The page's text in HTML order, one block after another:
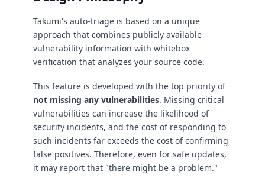
Takumi's auto-triage is based on a unique
approach that combines publicly available
vulnerability information with whitebox
verification that analyzes your source code.
This feature is developed with the top priority of
not missing any vulnerabilities. Missing critical
vulnerabilities can increase the likelihood of
security incidents, and the cost of responding to
such incidents far exceeds the cost of confirming
false positives. Therefore, even for safe updates,
it may report that "there might be a problem."